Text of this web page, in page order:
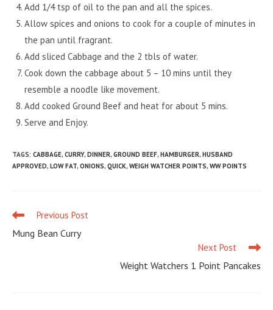
Add 1/4 tsp of oil to the pan and all the spices.
Allow spices and onions to cook for a couple of minutes in
the pan until fragrant.
Add sliced Cabbage and the 2 tbls of water.
Cook down the cabbage about 5 – 10 mins until they
resemble a noodle like movement.
Add cooked Ground Beef and heat for about 5 mins.
Serve and Enjoy.
TAGS: CABBAGE, CURRY, DINNER, GROUND BEEF, HAMBURGER, HUSBAND
APPROVED, LOW FAT, ONIONS, QUICK, WEIGH WATCHER POINTS, WW POINTS
Read
articles
Previous Post
Mung Bean Curry
Next Post
Weight Watchers 1 Point Pancakes